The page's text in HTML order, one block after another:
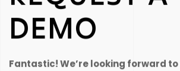
DEMO
Fantastic! We’re looking forward to